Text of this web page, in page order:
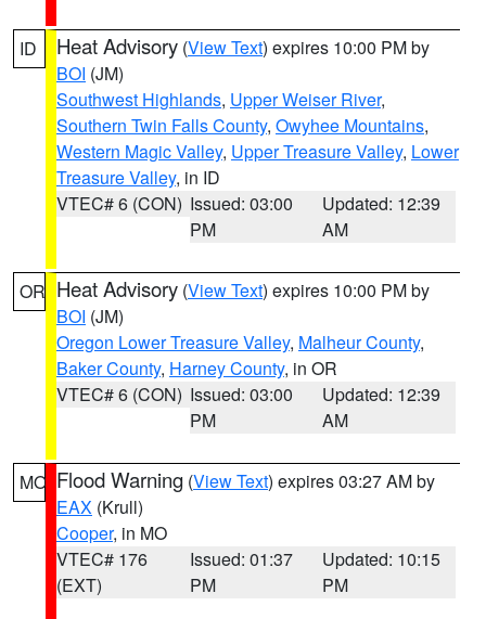
ID Heat Advisory (View Text) expires 10:00 PM by
BOI (JM)
Southwest Highlands, Upper Weiser River,
Southern Twin Falls County, Owyhee Mountains,
Western Magic Valley, Upper Treasure Valley, Lower
Treasure Valley, in ID
VTEC# 6 (CON) Issued: 03:00
PM
Updated: 12:39
AM
OR Heat Advisory (View Text) expires 10:00 PM by
BOI (JM)
Oregon Lower Treasure Valley, Malheur County,
Baker County, Harney County, in OR
VTEC# 6 (CON) Issued: 03:00
PM
Updated: 12:39
AM
MO Flood Warning (View Text) expires 03:27 AM by
EAX (Krull)
Cooper, in MO
VTEC# 176
(EXT)
Issued: 01:37
PM
Updated: 10:15
PM